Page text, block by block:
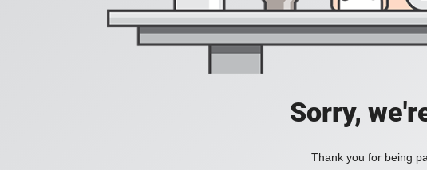
Sorry,
Thank you for being